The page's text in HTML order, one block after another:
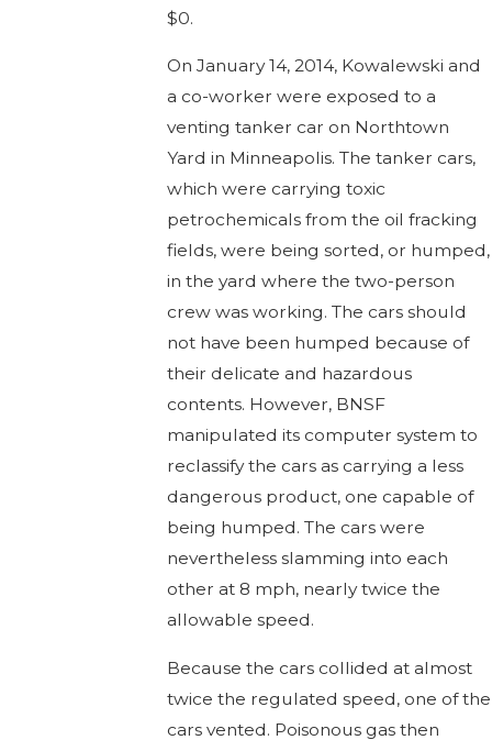
$0.
On January 14, 2014, Kowalewski and
a co-worker were exposed to a
venting tanker car on Northtown
Yard in Minneapolis. The tanker cars,
which were carrying toxic
petrochemicals from the oil fracking
fields, were being sorted, or humped,
in the yard where the two-person
crew was working. The cars should
not have been humped because of
their delicate and hazardous
contents. However, BNSF
manipulated its computer system to
reclassify the cars as carrying a less
dangerous product, one capable of
being humped. The cars were
nevertheless slamming into each
other at 8 mph, nearly twice the
allowable speed.
Because the cars collided at almost
twice the regulated speed, one of the
cars vented. Poisonous gas then